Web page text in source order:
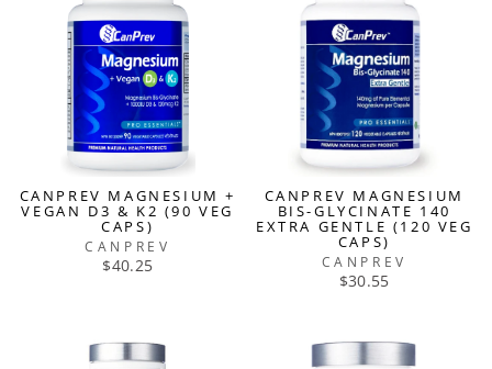
CANPREV MAGNESIUM +
VEGAN D3 & K2 (90 VEG
CAPS)
CANPREV
$40.25
CANPREV MAGNESIUM
BIS-GLYCINATE 140
EXTRA GENTLE (120 VEG
CAPS)
CANPREV
$30.55